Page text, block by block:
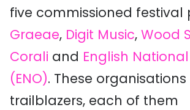
five commissioned festival
Graeae, Digit Music, Wood
Corali and English
(ENO). These
trailblazers, each of them